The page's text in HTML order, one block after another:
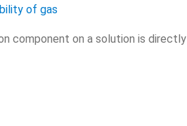
of gas
component on a solution is directly